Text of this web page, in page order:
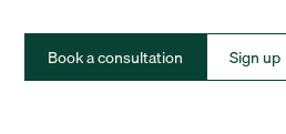
Book a consultation Sign up